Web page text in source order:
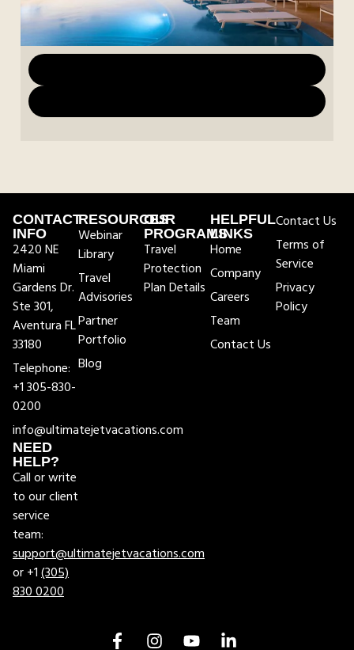
CONTACT
INFO
2420 NE
Miami
Gardens Dr.
Ste 301,
Aventura FL
33180
Telephone:
+1 305-830-
0200
info@ultimatejetvacations.com
NEED
HELP?
Call or write
to our client
service
team:
support@ultimatejetvacations.com
or +1(305)
830 0200
RESOURCES
Webinar
Library
Travel
Advisories
Partner
Portfolio
Blog
OUR
PROGRAMS
Travel
Protection
Plan Details
HELPFUL
LINKS
Home
Company
Careers
Team
Contact Us
Contact Us
Terms of
Service
Privacy
Policy